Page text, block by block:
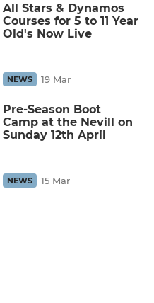
All Stars & Dynamos
Courses for 5 to 11 Year
Old's Now Live
NEWS 19 Mar
Pre-Season Boot
Camp at the Nevill on
Sunday 12th April
NEWS 15 Mar